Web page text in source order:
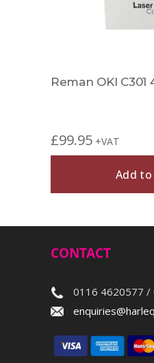
Reman OKI C301
£99.95 +VAT
Add
CONTACT
0116 4620577 /